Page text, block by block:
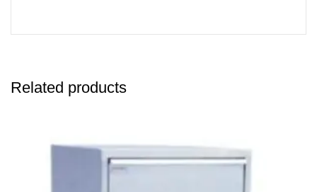
Related products